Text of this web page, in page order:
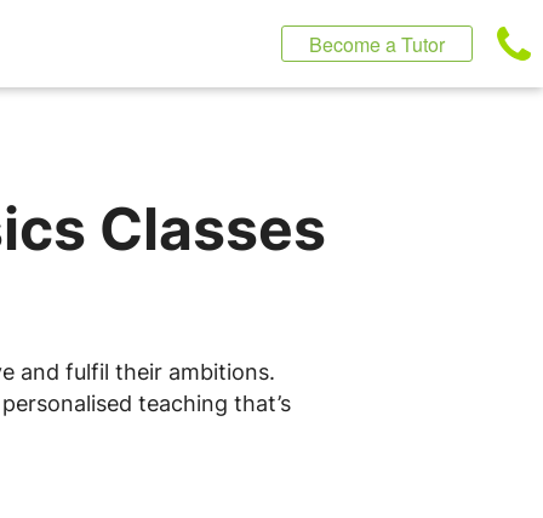
Become a Tutor
Classes
and fulfil their ambitions.
teaching that’s